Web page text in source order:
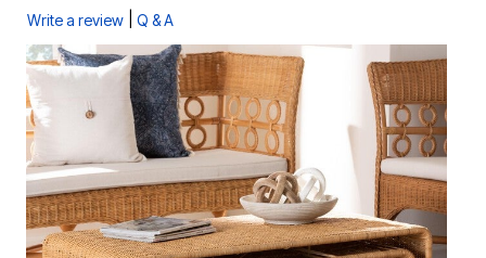
Write a review Q & A